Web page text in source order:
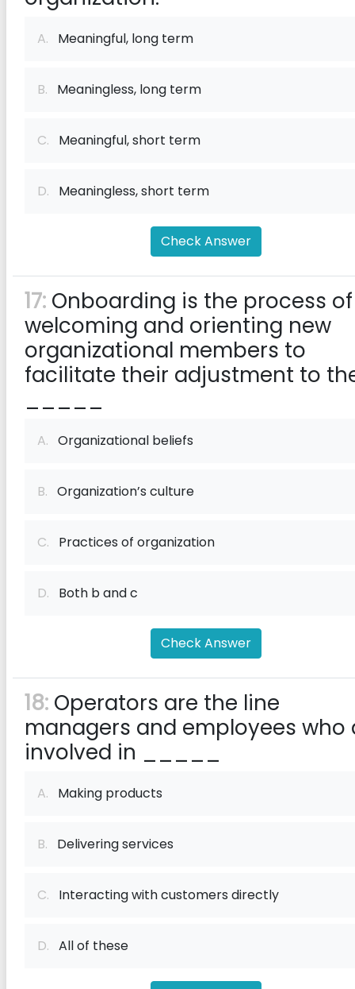
A. Meaningful, long term
B. Meaningless, long term
C. Meaningful, short term
D. Meaningless, short term
Check Answer
17: Onboarding is the process of
welcoming and orienting new
organizational members to
facilitate their adjustment to
_____
A. Organizational beliefs
B. Organization’s culture
C. Practices of organization
D. Both b and c
Check Answer
18: Operators are the line
managers and employees who
involved in _____
A. Making products
B. Delivering services
C. Interacting with customers directly
D. All of these